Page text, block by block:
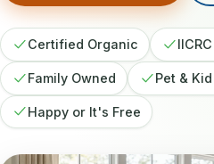
Certified Organic
Family Owned Pet &
Happy or It's Free